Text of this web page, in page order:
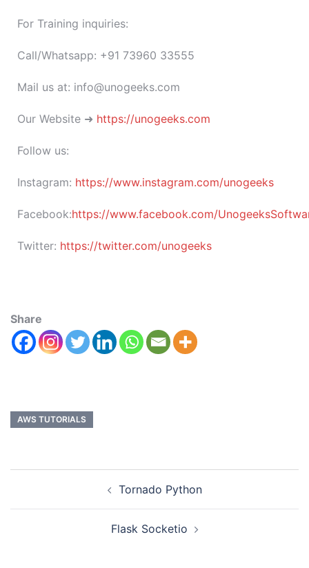
For Training inquiries:
Call/Whatsapp: +91 73960 33555
Mail us at: info@unogeeks.com
Our Website ➜ https://unogeeks.com
Follow us:
Instagram: https://www.instagram.com/unogeeks
Facebook:https://www.facebook.com/
Twitter: https://twitter.com/unogeeks
Share
AWS TUTORIALS
Tornado Python
Flask Socketio